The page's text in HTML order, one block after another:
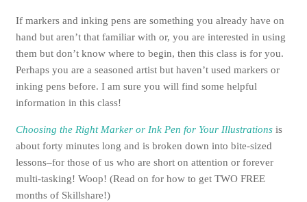
If markers and inking pens are something you already have on
hand but aren’t that familiar with or, you are interested in using
them but don’t know where to begin, then this class is for you.
Perhaps you are a seasoned artist but haven’t used markers or
inking pens before. I am sure you will find some helpful
information in this class!
Choosing the Right Marker or Ink Pen for Your Illustrationsis
about forty minutes long and is broken down into bite-sized
lessons–for those of us who are short on attention or forever
multi-tasking! Woop! (Read on for how to get TWO FREE
months of Skillshare!)